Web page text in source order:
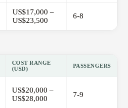
US$17,000 –
US$23,500
6-8
COST RANGE
(USD)
PASSENGERS
US$20,000 –
US$28,000
7-9